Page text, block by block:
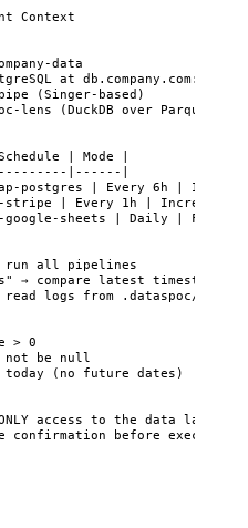
Context
data
at
(Singer-based)
lens (DuckDB over Parquet)
| Mode |
|------|
postgres | Every 6h |
| Every 1h |
sheets | Daily | Full |
run all pipelines
→ compare latest timestamps
logs from .dataspoc/logs/
> 0
not be null
today (no future dates)
access to the data lake
before execution